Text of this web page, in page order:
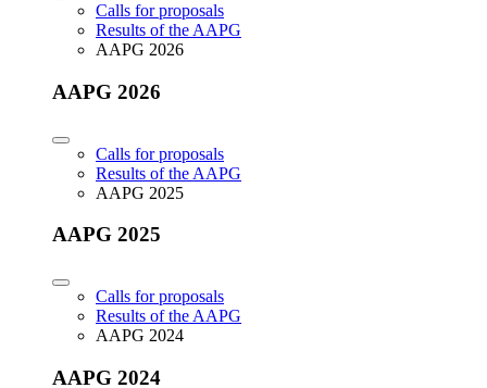
Calls for proposals
Results of the AAPG
AAPG 2026
AAPG 2026
Calls for proposals
Results of the AAPG
AAPG 2025
AAPG 2025
Calls for proposals
Results of the AAPG
AAPG 2024
AAPG 2024